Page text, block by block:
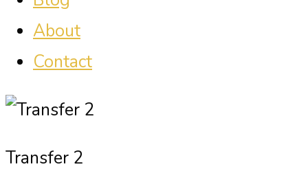
About
Contact
Transfer 2